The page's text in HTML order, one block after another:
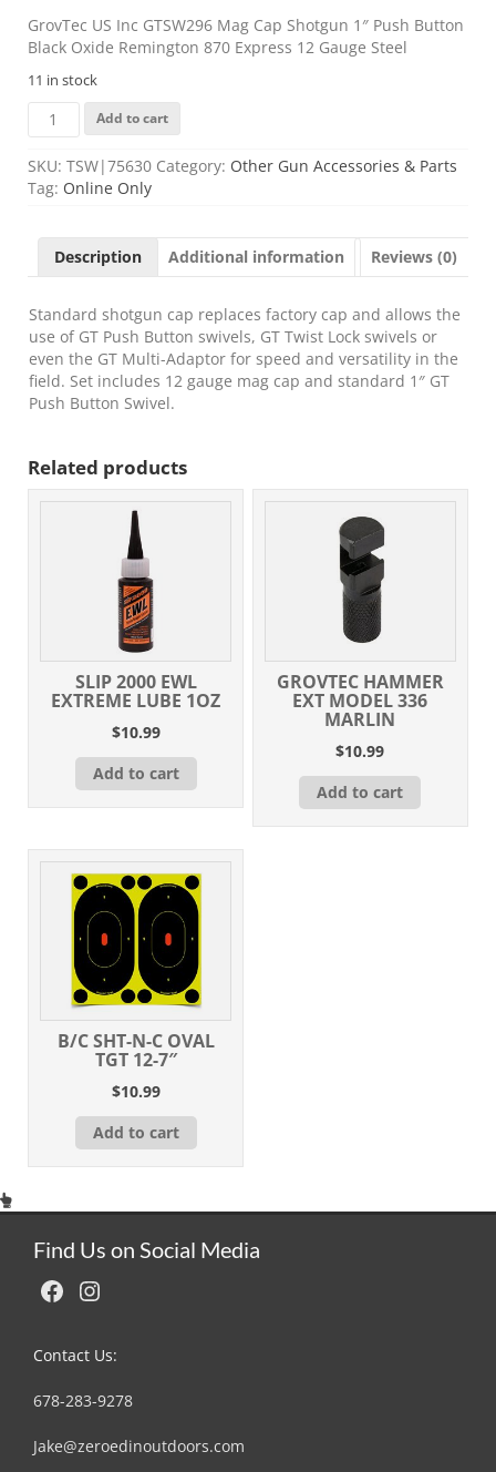
GrovTec US Inc GTSW296 Mag Cap Shotgun 1″ Push Button
Black Oxide Remington 870 Express 12 Gauge Steel
11 in stock
GrovTec
US
Inc
GTSW296
Mag
Shotgun
Button
Black
Oxide
Remington
870
Gauge
Steel
Add to cart
SKU: TSW|75630 Category: Other Gun Accessories & Parts
Tag: Online Only
Description Additional information Reviews (0)
Standard shotgun cap replaces factory cap and allows the
use of GT Push Button swivels, GT Twist Lock swivels or
even the GT Multi-Adaptor for speed and versatility in the
field. Set includes 12 gauge mag cap and standard 1″ GT
Push Button Swivel.
Related products
SLIP 2000 EWL
EXTREME LUBE 1OZ
$10.99
Add to cart
GROVTEC HAMMER
EXT MODEL 336
MARLIN
$10.99
Add to cart
B/C SHT-N-C OVAL
TGT 12-7″
$10.99
Add to cart
Find Us on Social Media
Facebook Instagram
Contact Us:
678-283-9278
Jake@zeroedinoutdoors.com